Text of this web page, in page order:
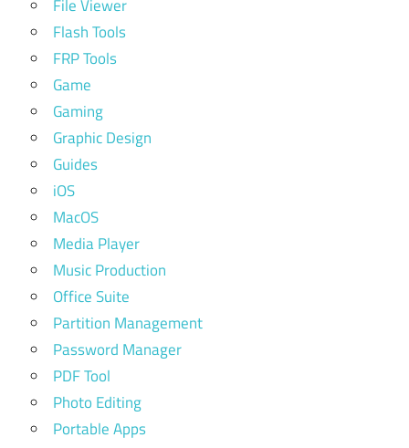
File Viewer
Flash Tools
FRP Tools
Game
Gaming
Graphic Design
Guides
iOS
MacOS
Media Player
Music Production
Office Suite
Partition Management
Password Manager
PDF Tool
Photo Editing
Portable Apps